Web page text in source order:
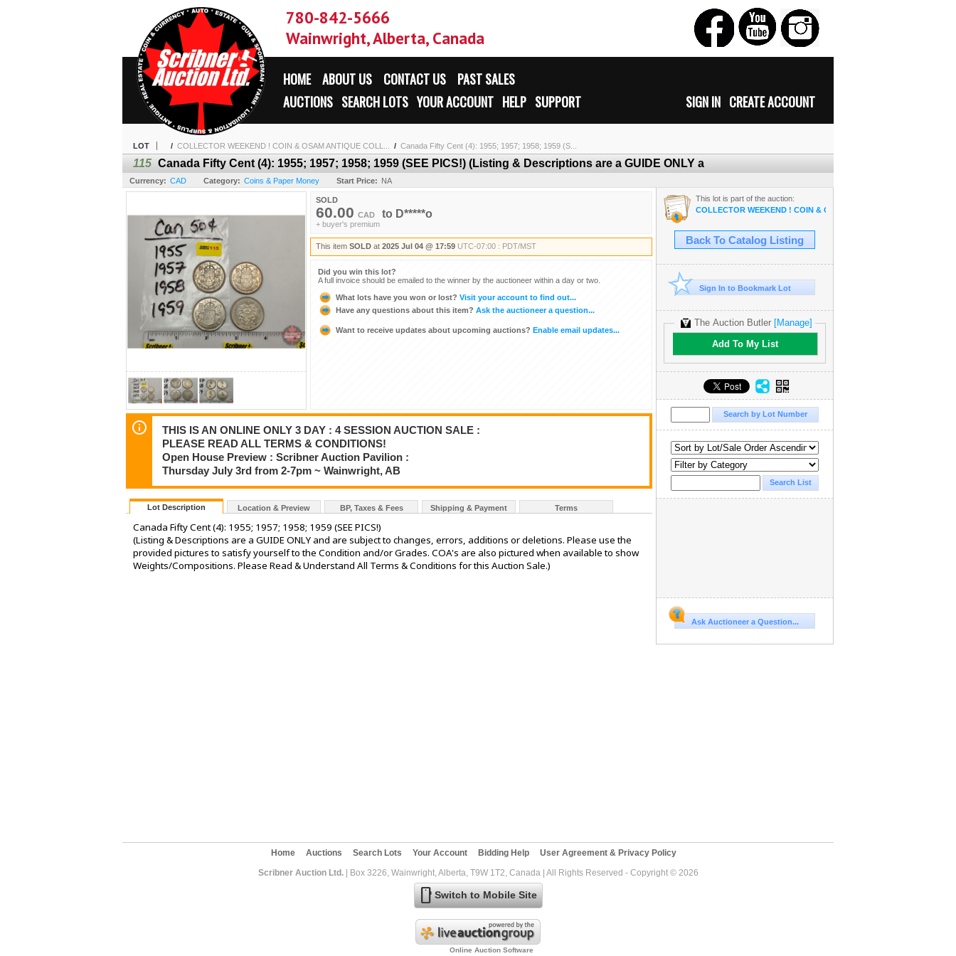
780-842-5666
Wainwright, Alberta, Canada
HOME ABOUT US CONTACT US
PAST SALES
SIGN IN CREATE ACCOUNT
AUCTIONS SEARCH LOTS YOUR ACCOUNT HELP SUPPORT
LOT / COLLECTOR WEEKEND ! COIN & OSAM ANTIQUE COLL... / Canada Fifty Cent (4): 1955; 1957; 1958; 1959 (S...
115 Canada Fifty Cent (4): 1955; 1957; 1958; 1959 (SEE PICS!) (Listing & Descriptions are a GUIDE ONLY a
Currency: CAD Category: Coins & Paper Money Start Price: NA
SOLD
60.00 CAD to D*****o
+ buyer's premium
This item SOLD at 2025 Jul 04 @ 17:59 UTC-07:00 : PDT/MST
Did you win this lot?
A full invoice should be emailed to the winner by the auctioneer within a day or two.
What lots have you won or lost? Visit your account to find out...
Have any questions about this item? Ask the auctioneer a question...
Want to receive updates about upcoming auctions? Enable email updates...
THIS IS AN ONLINE ONLY 3 DAY : 4 SESSION AUCTION SALE :
PLEASE READ ALL TERMS & CONDITIONS!
Open House Preview : Scribner Auction Pavilion :
Thursday July 3rd from 2-7pm ~ Wainwright, AB
Lot Description Location & Preview BP, Taxes & Fees Shipping & Payment Terms
Canada Fifty Cent (4): 1955; 1957; 1958; 1959 (SEE PICS!)
(Listing & Descriptions are a GUIDE ONLY and are subject to changes, errors, additions or deletions. Please use the
provided pictures to satisfy yourself to the Condition and/or Grades. COA's are also pictured when available to show
Weights/Compositions. Please Read & Understand All Terms & Conditions for this Auction Sale.)
This lot is part of the auction:
COLLECTOR WEEKEND ! COIN & OSAM ANTIQUE COLLECTIBLE
Back To Catalog Listing
Sign In to Bookmark Lot
The Auction Butler [Manage]
Add To My List
Ask Auctioneer a Question...
Home Auctions Search Lots Your Account Bidding Help
User Agreement & Privacy Policy
Scribner Auction Ltd.| Box 3226, Wainwright, Alberta, T9W 1T2, Canada | All Rights Reserved - Copyright © 2026
mobileSwitch to Mobile Site
Online Auction Software